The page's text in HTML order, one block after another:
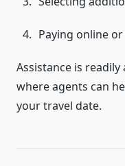
Paying online
Assistance is readily
where agents can
your travel date.